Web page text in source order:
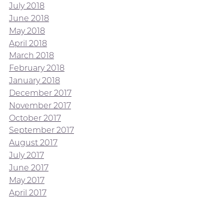
July 2018
June 2018
May 2018
April 2018
March 2018
February 2018
January 2018
December 2017
November 2017
October 2017
September 2017
August 2017
July 2017
June 2017
May 2017
April 2017